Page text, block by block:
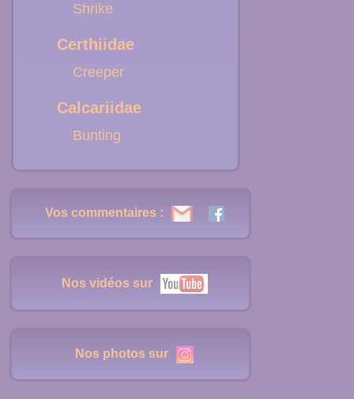
Shrike
Certhiidae
Creeper
Calcariidae
Bunting
Vos commentaires :
Nos vidéos sur
Nos photos sur